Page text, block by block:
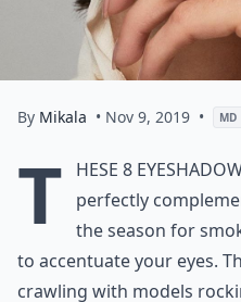
By Mikala • Nov 9, 2019 • MD
T
hese 8
perfectly
the season for
to accentuate your eyes.
crawling with models